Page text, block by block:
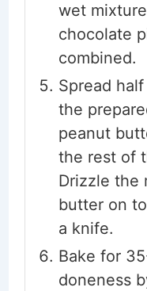
wet
chocolate
combined.
Spread
the
peanut
the rest of
Drizzle the
butter on
a knife.
Bake for
doneness